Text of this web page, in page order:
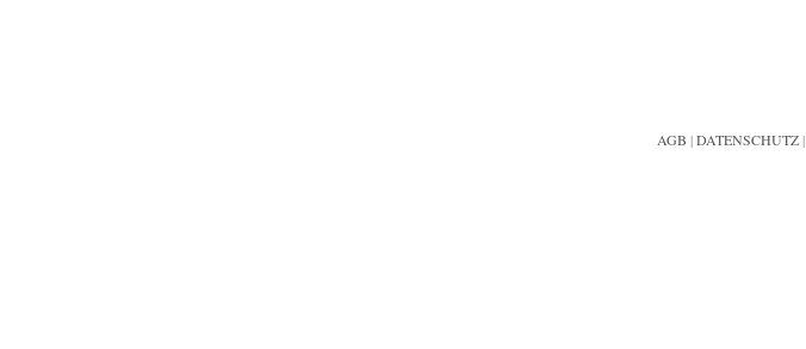
AGB |DATENSCHUTZ|